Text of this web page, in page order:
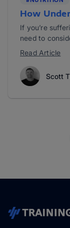
How
If you’re
need to
Read Article
Scott